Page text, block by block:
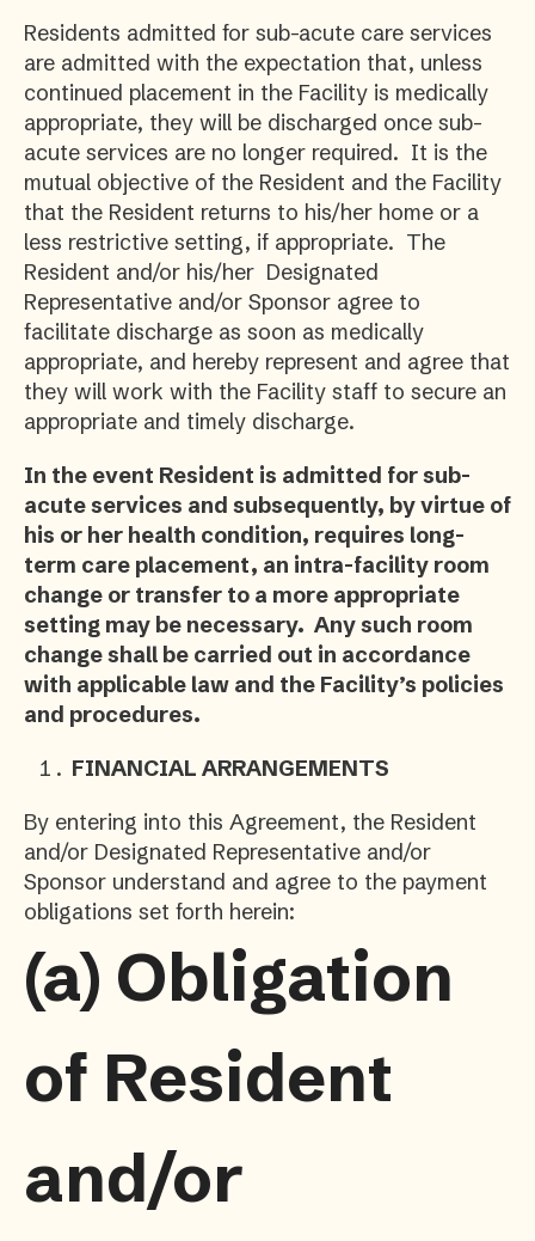
Residents admitted for sub-acute care services
are admitted with the expectation that, unless
continued placement in the Facility is medically
appropriate, they will be discharged once sub-
acute services are no longer required. It is the
mutual objective of the Resident and the Facility
that the Resident returns to his/her home or a
less restrictive setting, if appropriate. The
Resident and/or his/her Designated
Representative and/or Sponsor agree to
facilitate discharge as soon as medically
appropriate, and hereby represent and agree that
they will work with the Facility staff to secure an
appropriate and timely discharge.
In the event Resident is admitted for sub-
acute services and subsequently, by virtue of
his or her health condition, requires long-
term care placement, an intra-facility room
change or transfer to a more appropriate
setting may be necessary. Any such room
change shall be carried out in accordance
with applicable law and the Facility’s policies
and procedures.
FINANCIAL ARRANGEMENTS
By entering into this Agreement, the Resident
and/or Designated Representative and/or
Sponsor understand and agree to the payment
obligations set forth herein:
(a) Obligation
of Resident
and/or